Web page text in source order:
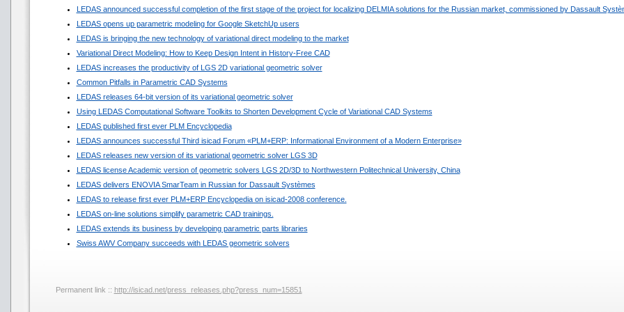
LEDAS announced successful completion of the first stage of the project for localizing DELMIA solutions for the Russian market, commissioned by Dassault
LEDAS opens up parametric modeling for Google SketchUp users
LEDAS is bringing the new technology of variational direct modeling to the market
Variational Direct Modeling: How to Keep Design Intent in History-Free CAD
LEDAS increases the productivity of LGS 2D variational geometric solver
Common Pitfalls in Parametric CAD Systems
LEDAS releases 64-bit version of its variational geometric solver
Using LEDAS Computational Software Toolkits to Shorten Development Cycle of Variational CAD Systems
LEDAS published first ever PLM Encyclopedia
LEDAS announces successful Third isicad Forum «PLM+ERP: Informational Environment of a Modern Enterprise»
LEDAS releases new version of its variational geometric solver LGS 3D
LEDAS license Academic version of geometric solvers LGS 2D/3D to Northwestern Politechnical University, China
LEDAS delivers ENOVIA SmarTeam in Russian for Dassault Systèmes
LEDAS to release first ever PLM+ERP Encyclopedia on isicad-2008 conference.
LEDAS on-line solutions simplify parametric CAD trainings.
LEDAS extends its business by developing parametric parts libraries
Swiss AWV Company succeeds with LEDAS geometric solvers
Permanent link :: http://isicad.net/press_releases.php?press_num=15851